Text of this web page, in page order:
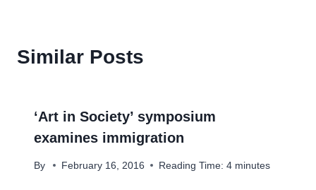
Similar Posts
‘Art in Society’ symposium
examines immigration
By February 16, 2016 Reading Time: 4 minutes